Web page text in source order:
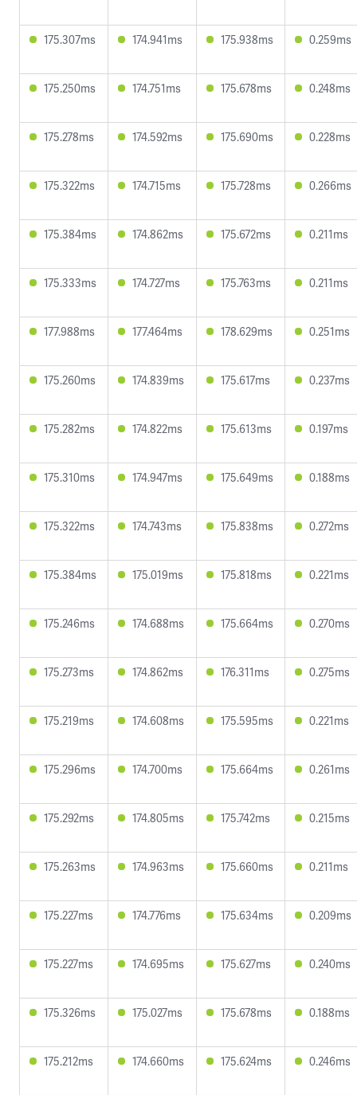
175.307ms 174.941ms 175.938ms 0.259ms
175.250ms 174.751ms 175.678ms 0.248ms
175.278ms 174.592ms 175.690ms 0.228ms
175.322ms 174.715ms 175.728ms 0.266ms
175.384ms 174.862ms 175.672ms 0.211ms
175.333ms 174.727ms 175.763ms 0.211ms
177.988ms 177.464ms 178.629ms 0.251ms
175.260ms 174.839ms 175.617ms 0.237ms
175.282ms 174.822ms 175.613ms 0.197ms
175.310ms 174.947ms 175.649ms 0.188ms
175.322ms 174.743ms 175.838ms 0.272ms
175.384ms 175.019ms 175.818ms 0.221ms
175.246ms 174.688ms 175.664ms 0.270ms
175.273ms 174.862ms 176.311ms 0.275ms
175.219ms 174.608ms 175.595ms 0.221ms
175.296ms 174.700ms 175.664ms 0.261ms
175.292ms 174.805ms 175.742ms 0.215ms
175.263ms 174.963ms 175.660ms 0.211ms
175.227ms 174.776ms 175.634ms 0.209ms
175.227ms 174.695ms 175.627ms 0.240ms
175.326ms 175.027ms 175.678ms 0.188ms
175.212ms 174.660ms 175.624ms 0.246ms